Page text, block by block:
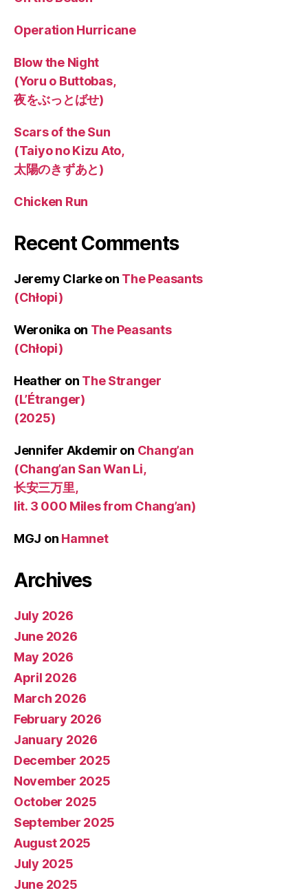
Operation Hurricane
Blow the Night
(Yoru o Buttobas,
夜をぶっとばせ)
Scars of the Sun
(Taiyo no Kizu Ato,
太陽のきずあと)
Chicken Run
Recent Comments
Jeremy Clarkeon The Peasants
(Chłopi)
Weronika on The Peasants
(Chłopi)
Heather on The Stranger
(L’Étranger)
(2025)
Jennifer Akdemir on Chang’an
(Chang’an San Wan Li,
长安三万里,
lit. 3 000 Miles from Chang’an)
MGJ on Hamnet
Archives
July 2026
June 2026
May 2026
April 2026
March 2026
February 2026
January 2026
December 2025
November 2025
October 2025
September 2025
August 2025
July 2025
June 2025